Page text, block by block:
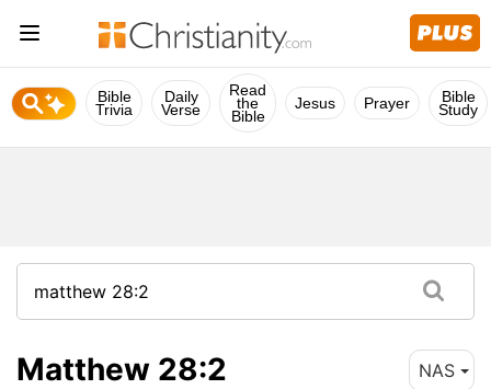
Bible
Trivia
Daily
Verse
Read
the
Bible
Jesus Prayer Bible
Study
Matthew 28:2 NAS